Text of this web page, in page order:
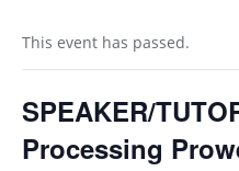
This event has passed.
SPEAKER/
Processing